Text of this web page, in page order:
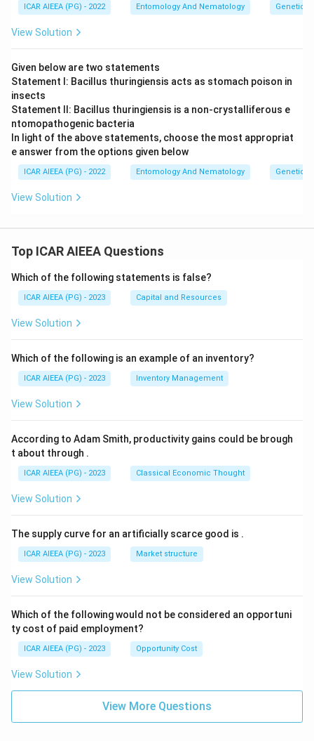
ICAR AIEEA (PG) - 2022 Entomology And Nematology Genetics
View Solution
Given below are two statements
Statement I: Bacillus thuringiensis acts as stomach poison in
insects
Statement II: Bacillus thuringiensis is a non-crystalliferous e
ntomopathogenic bacteria
In light of the above statements, choose the most appropriat
e answer from the options given below
ICAR AIEEA (PG) - 2022 Entomology And Nematology Genetics
View Solution
Top ICAR AIEEA Questions
Which of the following statements is false?
ICAR AIEEA (PG) - 2023 Capital and Resources
View Solution
Which of the following is an example of an inventory?
ICAR AIEEA (PG) - 2023 Inventory Management
View Solution
According to Adam Smith, productivity gains could be brough
t about through .
ICAR AIEEA (PG) - 2023 Classical Economic Thought
View Solution
The supply curve for an artificially scarce good is .
ICAR AIEEA (PG) - 2023 Market structure
View Solution
Which of the following would not be considered an opportuni
ty cost of paid employment?
ICAR AIEEA (PG) - 2023 Opportunity Cost
View Solution
View More Questions